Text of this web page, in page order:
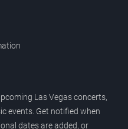
Las Vegas concerts,
events. Get notified when
dates are added, or